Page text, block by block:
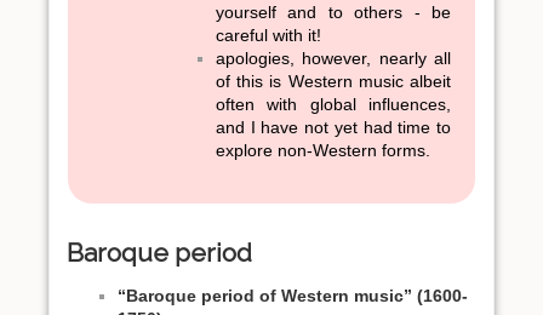
yourself and to others - be
careful with it!
apologies, however, nearly all
of this is Western music albeit
often with global influences,
and I have not yet had time to
explore non-Western forms.
Baroque period
“Baroque period of Western music” (1600-